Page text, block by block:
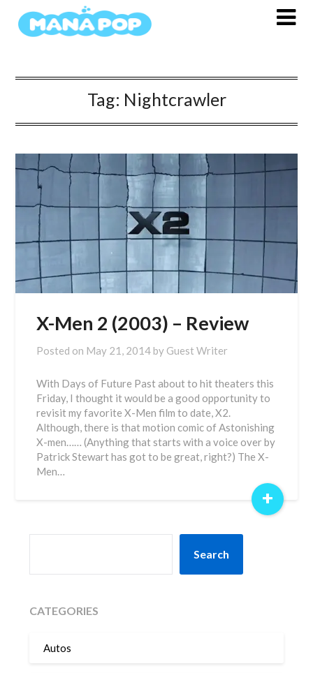
Tag: Nightcrawler
X-Men 2 (2003) – Review
Posted on May 21, 2014 by Guest Writer
With Days of Future Past about to hit theaters this
Friday, I thought it would be a good opportunity to
revisit my favorite X-Men film to date, X2.
Although, there is that motion comic of Astonishing
X-men…… (Anything that starts with a voice over by
Patrick Stewart has got to be great, right?) The X-
Men…
+
Search
CATEGORIES
Autos